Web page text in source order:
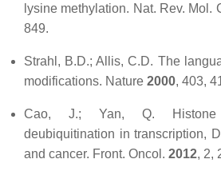
lysine methylation. Nat. Rev. Mol.
849.
Strahl, B.D.; Allis, C.D. The
modifications. Nature 2000, 403,
Cao, J.; Yan, Q. Histone
deubiquitination in transcription,
and cancer. Front. Oncol. 2012, 2,